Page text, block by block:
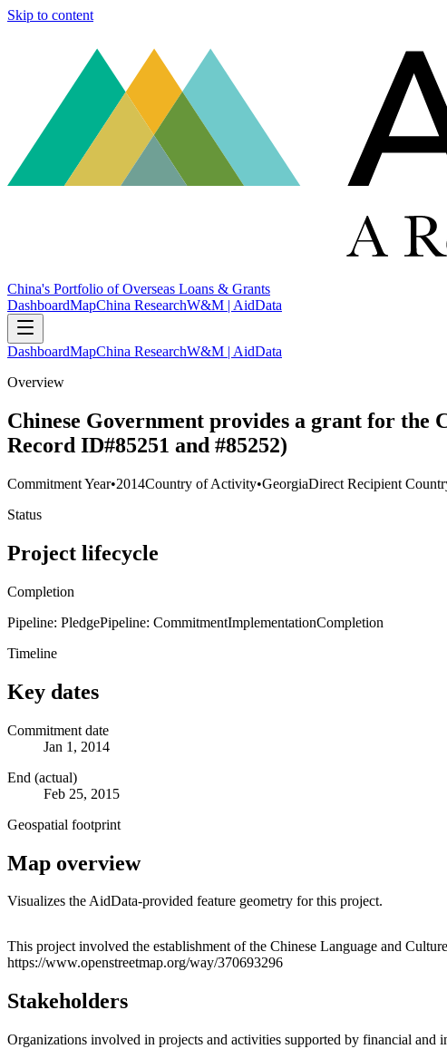
Skip to content
China's Portfolio of Overseas Loans & Grants
DashboardMapChina ResearchW&M | AidData
DashboardMapChina ResearchW&M | AidData
Overview
Chinese Government provides a grant for
Record ID#85251 and #85252)
Commitment Year•2014Country of Activity•GeorgiaDirect Recipient
Status
Project lifecycle
Completion
Pipeline: PledgePipeline: CommitmentImplementationCompletion
Timeline
Key dates
Commitment date
Jan 1, 2014
End (actual)
Feb 25, 2015
Geospatial footprint
Map overview
Visualizes the AidData-provided feature geometry for this project.
+
This project involved the establishment of the Chinese Language and
https://www.openstreetmap.org/way/370693296
Stakeholders
Organizations involved in projects and activities supported by financial and